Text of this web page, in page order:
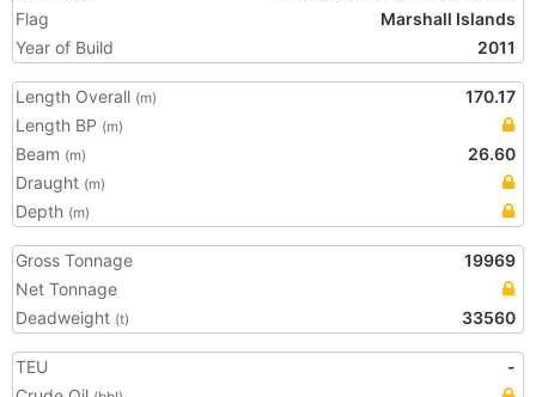
Flag
Marshall Islands
Year of Build
2011
Length Overall (m)
170.17
Length BP (m)
Beam (m)
26.60
Draught (m)
Depth (m)
Gross Tonnage
19969
Net Tonnage
Deadweight (t) 33560
TEU
-